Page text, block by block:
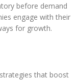
before demand
engage with their
for growth.
that boost